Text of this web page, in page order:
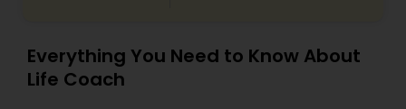
Everything You Need to Know About
Life Coach